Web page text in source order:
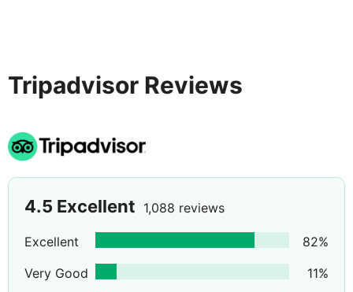
Tripadvisor Reviews
4.5 Excellent 1,088 reviews
Excellent 82%
Very Good
11%